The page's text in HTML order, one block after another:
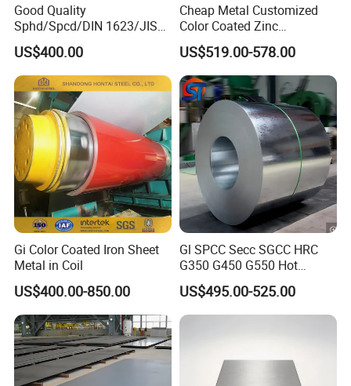
Good Quality
Sphd/Spcd/DIN 1623/JIS
G3141/Q235/Galvanized/P
ainted/Annealed/Decoratio
n/Door/Roofing/PPGI/Zero
Spangles/Hot Rolled/Cold
Rolled Steel Sheet
US$400.00
Cheap Metal Customized
Color Coated Zinc
Corrugated Steel Rooftop
Sheet 0.45mm Color Roof
Sheet
US$519.00-578.00
Gi Color Coated Iron Sheet
Metal in Coil
US$400.00-850.00
Gl SPCC Secc SGCC HRC
G350 G450 G550 Hot
Dipped Cold Rolled Dx51d
Dx52D Dx53D Z275 Zinc
Coated Coil Price
US$495.00-525.00